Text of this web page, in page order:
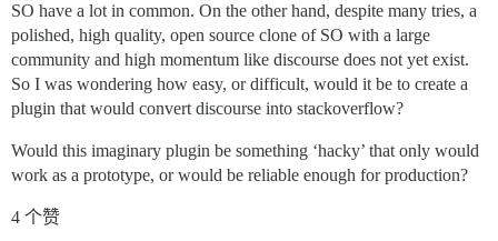
SO have a lot in common. On the other hand, despite many tries, a
polished, high quality, open source clone of SO with a large
community and high momentum like discourse does not yet exist.
So I was wondering how easy, or difficult, would it be to create a
plugin that would convert discourse into stackoverflow?
Would this imaginary plugin be something ‘hacky’ that only would
work as a prototype, or would be reliable enough for production?
4 个赞